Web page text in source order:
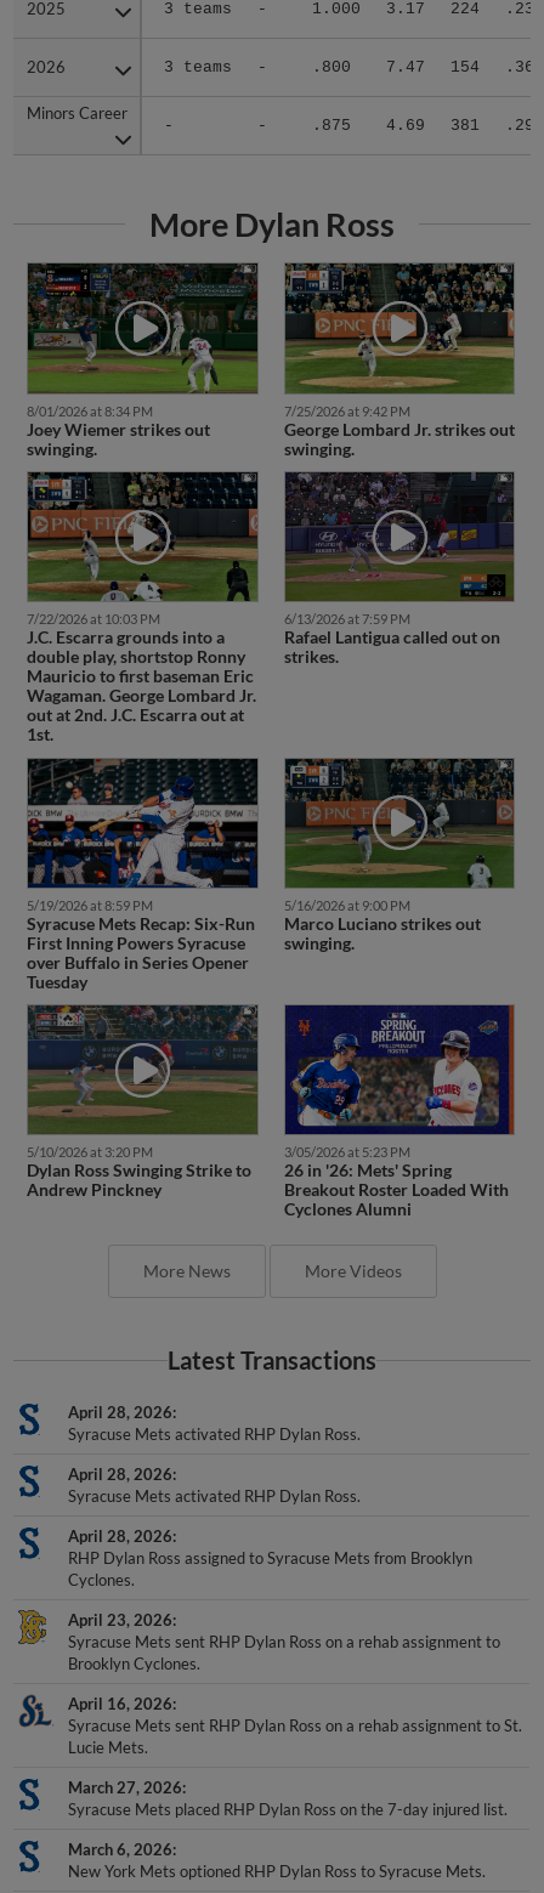
2025 3 teams - 1.000 3.17 224 .236
2026 3 teams - .800 7.47 154 .364
Minors Career
- - .875 4.69 381 .290
2025
2026
Minors Career
More Dylan Ross
8/01/2026 at 8:34 PM
Joey Wiemer strikes out
swinging.
7/25/2026 at 9:42 PM
George Lombard Jr. strikes out
swinging.
7/22/2026 at 10:03 PM
J.C. Escarra grounds into a
double play, shortstop Ronny
Mauricio to first baseman Eric
Wagaman. George Lombard Jr.
out at 2nd. J.C. Escarra out at
1st.
6/13/2026 at 7:59 PM
Rafael Lantigua called out on
strikes.
5/19/2026 at 8:59 PM
Syracuse Mets Recap: Six-Run
First Inning Powers Syracuse
over Buffalo in Series Opener
Tuesday
5/16/2026 at 9:00 PM
Marco Luciano strikes out
swinging.
5/10/2026 at 3:20 PM
Dylan Ross Swinging Strike to
Andrew Pinckney
3/05/2026 at 5:23 PM
26 in '26: Mets' Spring
Breakout Roster Loaded With
Cyclones Alumni
More News More Videos
Latest Transactions
April 28, 2026
Syracuse Mets activated RHP Dylan Ross.
April 28, 2026
Syracuse Mets activated RHP Dylan Ross.
April 28, 2026
RHP Dylan Ross assigned to Syracuse Mets from Brooklyn
Cyclones.
April 23, 2026
Syracuse Mets sent RHP Dylan Ross on a rehab assignment to
Brooklyn Cyclones.
April 16, 2026
Syracuse Mets sent RHP Dylan Ross on a rehab assignment to St.
Lucie Mets.
March 27, 2026
Syracuse Mets placed RHP Dylan Ross on the 7-day injured list.
March 6, 2026
New York Mets optioned RHP Dylan Ross to Syracuse Mets.